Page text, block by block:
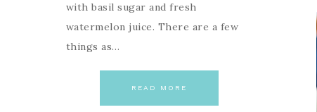
with basil sugar and fresh
watermelon juice. There are a few
things as…
READ MORE